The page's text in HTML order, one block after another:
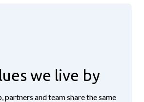
we live by
partners and team share the same